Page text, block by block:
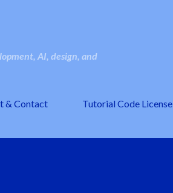
AI, design, and
& Contact Tutorial Code License